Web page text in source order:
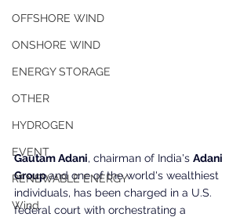
OFFSHORE WIND
ONSHORE WIND
ENERGY STORAGE
OTHER
HYDROGEN
EVENT
RENEWABLE ENERGY
Wind
Gautam Adani, chairman of India's Adani
Group and one of the world's wealthiest
individuals, has been charged in a U.S.
federal court with orchestrating a